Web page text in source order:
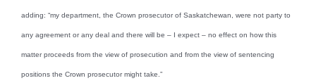
adding: “my department, the Crown prosecutor of Saskatchewan, were not party to
any agreement or any deal and there will be – I expect – no effect on how this
matter proceeds from the view of prosecution and from the view of sentencing
positions the Crown prosecutor might take.”